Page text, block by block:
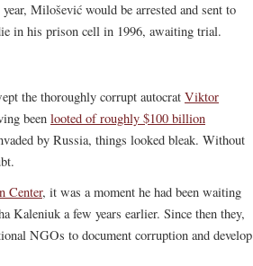
Milošević would be arrested and sent to
in his prison cell in 1996, awaiting trial.
the thoroughly corrupt autocrat Viktor
been looted of roughly $100 billion
by Russia, things looked bleak. Without
Center, it was a moment he had been waiting
Kaleniuk a few years earlier. Since then they,
NGOs to document corruption and develop